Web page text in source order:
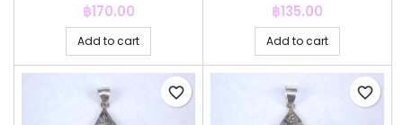
Price
฿170.00
Add to cart
Price
฿135.00
Add to cart
favorite_border favorite_border